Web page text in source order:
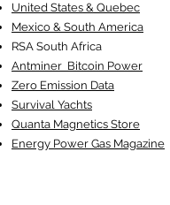
United States & Quebec
Mexico & South America
RSA South Africa
Antminer Bitcoin Power
Zero Emission Data
Survival Yachts
Quanta Magnetics Store
Energy Power Gas Magazine